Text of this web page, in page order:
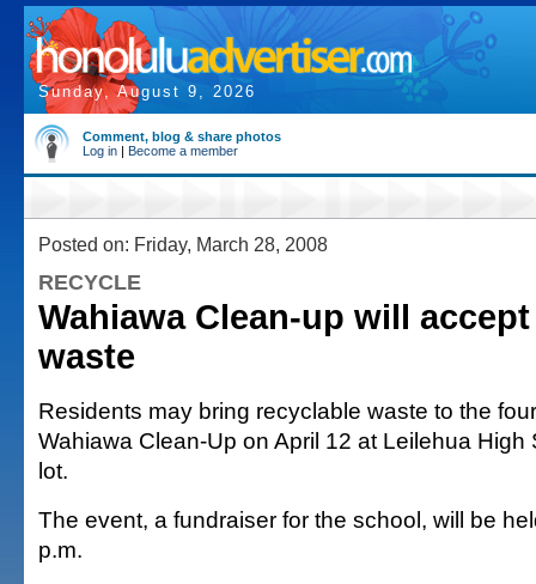
Sunday, August 9, 2026
Comment, blog & share photos
Log in | Become a member
Posted on: Friday, March 28, 2008
RECYCLE
Wahiawa Clean-up will
waste
Residents may bring recyclable waste to the
Wahiawa Clean-Up on April 12 at Leilehua High
lot.
The event, a fundraiser for the school, will be
p.m.